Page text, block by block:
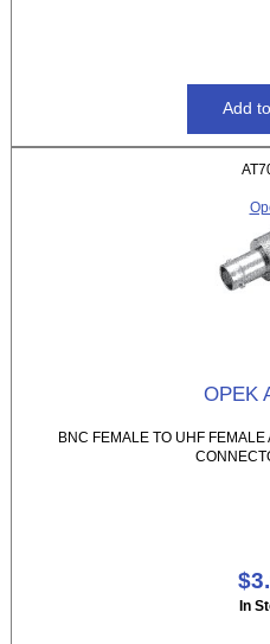
OPEK
BNC FEMALE TO UHF FEMALE
In